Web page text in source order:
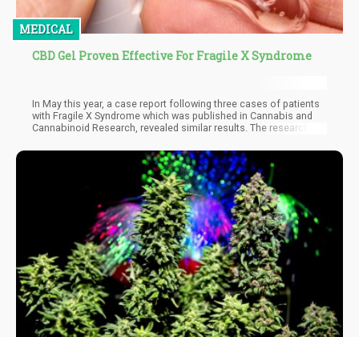
MEDICAL
CBD Gel Proven Effective For Fragile X Syndrome
In May this year, a case report following three cases of patients
with Fragile X Syndrome which was published in Cannabis and
Cannabinoid Research, revealed similar results. The researchers,
together with investigators from the University of California at
Davis found that patients with the condition showed great
improvement in symptom after taking CBD orally.